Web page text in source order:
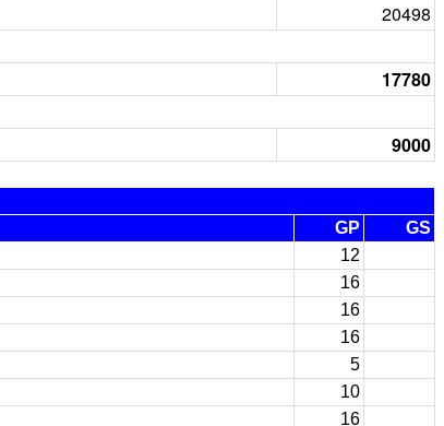
20498
17780
9000
GP
GS
12
16
16
16
5
10
16